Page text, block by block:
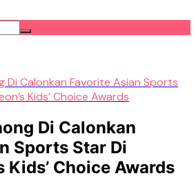
Di Calonkan Favorite Asian Sports
Kids’ Choice Awards
Di Calonkan
Sports Star Di
Kids’ Choice Awards